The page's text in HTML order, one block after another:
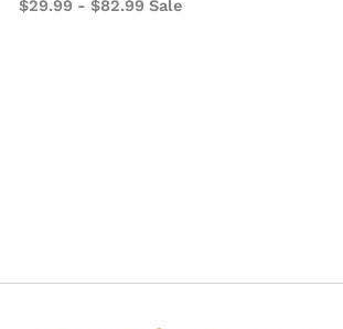
$29.99 -$82.99 Sale